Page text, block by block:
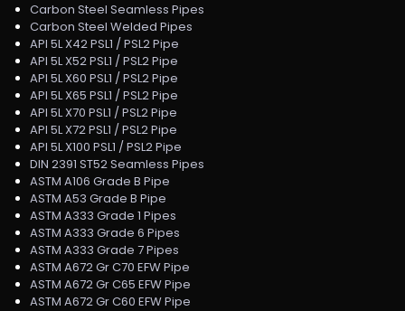
Carbon Steel Seamless Pipes
Carbon Steel Welded Pipes
API 5L X42 PSL1 / PSL2 Pipe
API 5L X52 PSL1 / PSL2 Pipe
API 5L X60 PSL1 / PSL2 Pipe
API 5L X65 PSL1 / PSL2 Pipe
API 5L X70 PSL1 / PSL2 Pipe
API 5L X72 PSL1 / PSL2 Pipe
API 5L X100 PSL1 / PSL2 Pipe
DIN 2391 ST52 Seamless Pipes
ASTM A106 Grade B Pipe
ASTM A53 Grade B Pipe
ASTM A333 Grade 1 Pipes
ASTM A333 Grade 6 Pipes
ASTM A333 Grade 7 Pipes
ASTM A672 Gr C70 EFW Pipe
ASTM A672 Gr C65 EFW Pipe
ASTM A672 Gr C60 EFW Pipe